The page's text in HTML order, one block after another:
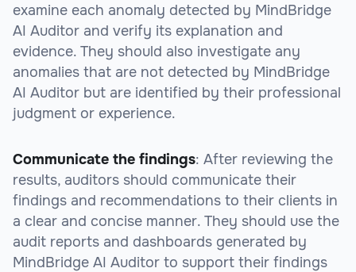
examine each anomaly detected by MindBridge
AI Auditor and verify its explanation and
evidence. They should also investigate any
anomalies that are not detected by MindBridge
AI Auditor but are identified by their professional
judgment or experience.
Communicate the findings: After reviewing the
results, auditors should communicate their
findings and recommendations to their clients in
a clear and concise manner. They should use the
audit reports and dashboards generated by
MindBridge AI Auditor to support their findings